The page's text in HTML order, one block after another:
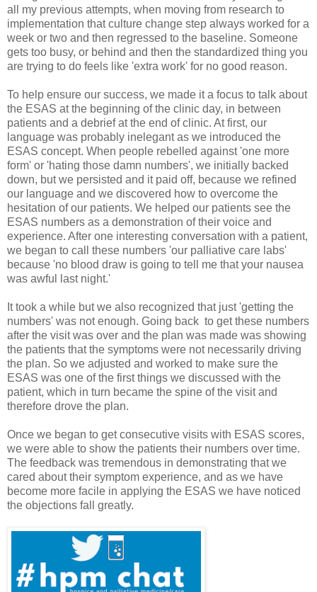
all my previous attempts, when moving from research to
implementation that culture change step always worked for a
week or two and then regressed to the baseline. Someone
gets too busy, or behind and then the standardized thing you
are trying to do feels like 'extra work' for no good reason.
To help ensure our success, we made it a focus to talk about
the ESAS at the beginning of the clinic day, in between
patients and a debrief at the end of clinic. At first, our
language was probably inelegant as we introduced the
ESAS concept. When people rebelled against 'one more
form' or 'hating those damn numbers', we initially backed
down, but we persisted and it paid off, because we refined
our language and we discovered how to overcome the
hesitation of our patients. We helped our patients see the
ESAS numbers as a demonstration of their voice and
experience. After one interesting conversation with a patient,
we began to call these numbers 'our palliative care labs'
because 'no blood draw is going to tell me that your nausea
was awful last night.'
It took a while but we also recognized that just 'getting the
numbers' was not enough. Going back to get these numbers
after the visit was over and the plan was made was showing
the patients that the symptoms were not necessarily driving
the plan. So we adjusted and worked to make sure the
ESAS was one of the first things we discussed with the
patient, which in turn became the spine of the visit and
therefore drove the plan.
Once we began to get consecutive visits with ESAS scores,
we were able to show the patients their numbers over time.
The feedback was tremendous in demonstrating that we
cared about their symptom experience, and as we have
become more facile in applying the ESAS we have noticed
the objections fall greatly.